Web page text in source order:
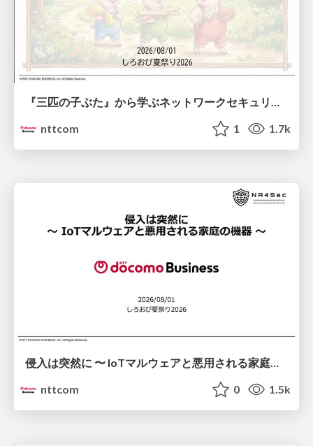
『三匹の子ぶた』から学ぶネットワークセキュリティの昔と今 / Network Security: Then and Now Through the Lens of The Three Little Pigs
nttcom
1 1.7k
nttcom
0 1.5k